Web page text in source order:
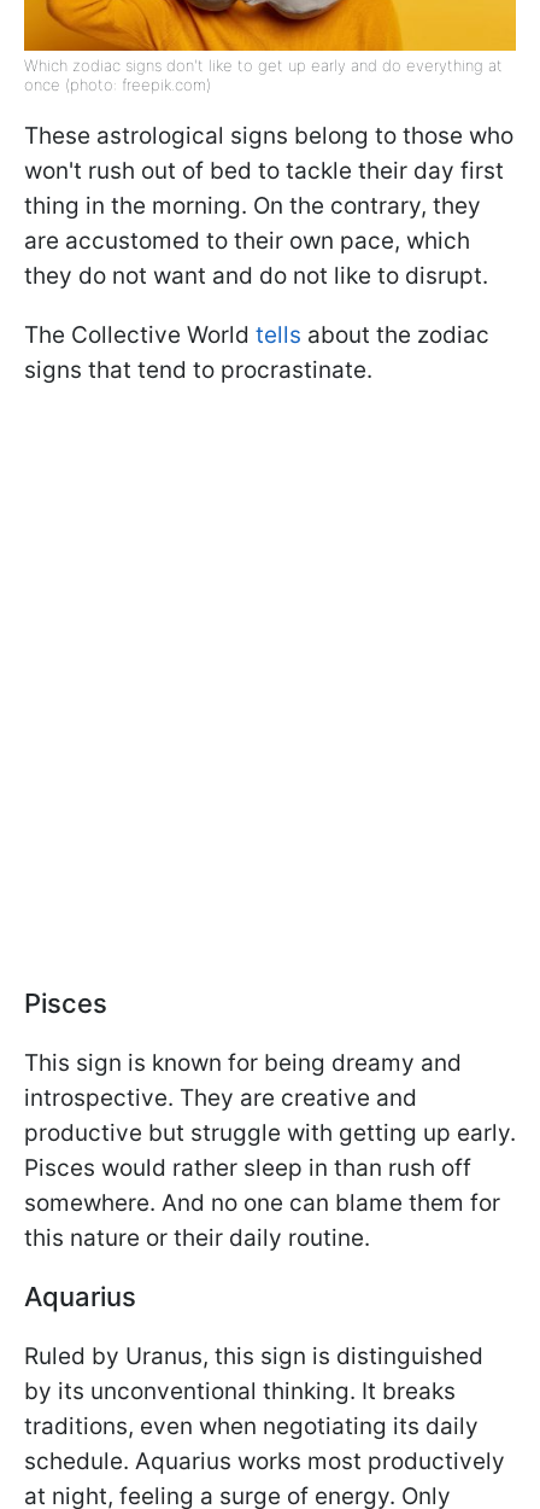
Which zodiac signs don't like to get up early and do everything at
once (photo: freepik.com)
These astrological signs belong to those who
won't rush out of bed to tackle their day first
thing in the morning. On the contrary, they
are accustomed to their own pace, which
they do not want and do not like to disrupt.
The Collective World tells about the zodiac
signs that tend to procrastinate.
Pisces
This sign is known for being dreamy and
introspective. They are creative and
productive but struggle with getting up early.
Pisces would rather sleep in than rush off
somewhere. And no one can blame them for
this nature or their daily routine.
Aquarius
Ruled by Uranus, this sign is distinguished
by its unconventional thinking. It breaks
traditions, even when negotiating its daily
schedule. Aquarius works most productively
at night, feeling a surge of energy. Only